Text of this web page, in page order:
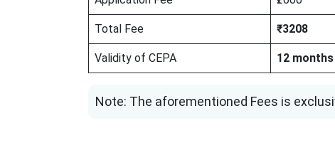
Total Fee ₹3208
Validity of CEPA 12 months
Note: The aforementioned Fees is